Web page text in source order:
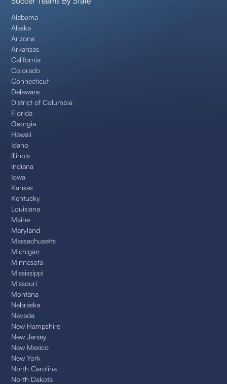
Alabama
Alaska
Arizona
Arkansas
California
Colorado
Connecticut
Delaware
District of Columbia
Florida
Georgia
Hawaii
Idaho
Illinois
Indiana
Iowa
Kansas
Kentucky
Louisiana
Maine
Maryland
Massachusetts
Michigan
Minnesota
Mississippi
Missouri
Montana
Nebraska
Nevada
New Hampshire
New Jersey
New Mexico
New York
North Carolina
North Dakota